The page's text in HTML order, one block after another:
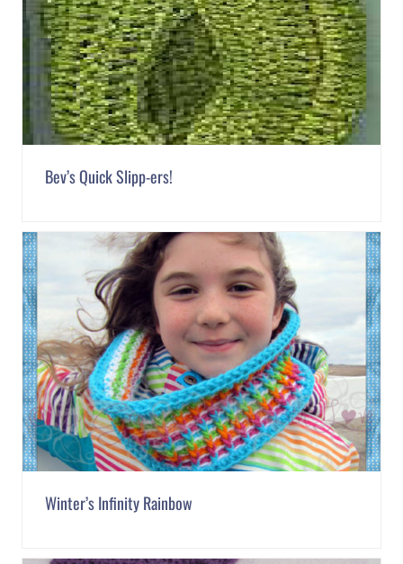
Bev’s Quick Slipp-ers!
Winter’s Infinity Rainbow